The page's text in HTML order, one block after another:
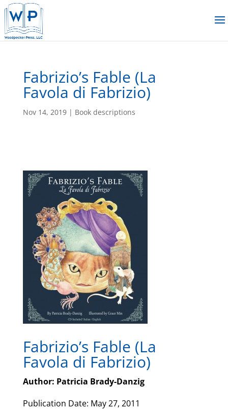
Fabrizio’s Fable (La
Favola di Fabrizio)
Nov 14, 2019| Book descriptions
Fabrizio’s Fable (La
Favola di Fabrizio)
Author: Patricia Brady-Danzig
Publication Date: May 27, 2011